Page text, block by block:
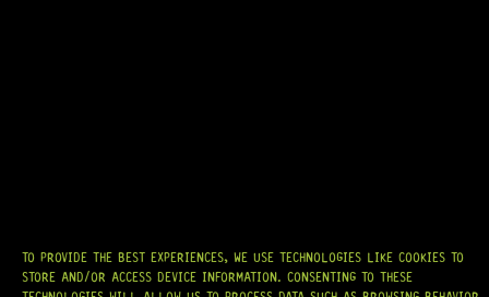
TO PROVIDE THE BEST EXPERIENCES, WE USE TECHNOLOGIES LIKE COOKIES TO
STORE AND/OR ACCESS DEVICE INFORMATION. CONSENTING TO THESE